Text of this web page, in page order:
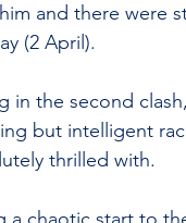
and there were
(2 April).
in the second
but intelligent
thrilled with.